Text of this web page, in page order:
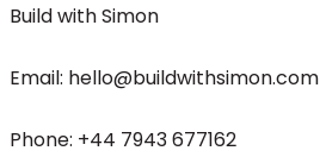
Build with Simon
Email: hello@buildwithsimon.com
Phone: +44 7943 677162